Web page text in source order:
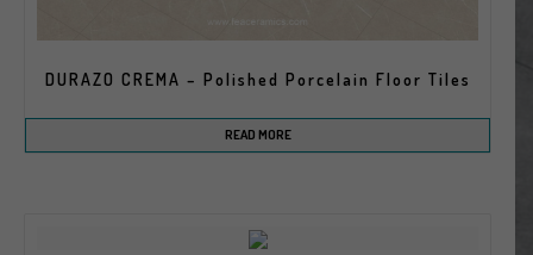
DURAZO CREMA – Polished Porcelain Floor Tiles
READ MORE